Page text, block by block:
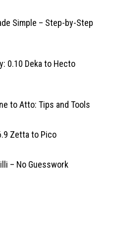
Simple – Step-by-Step
0.10 Deka to Hecto
to Atto: Tips and Tools
Zetta to Pico
– No Guesswork